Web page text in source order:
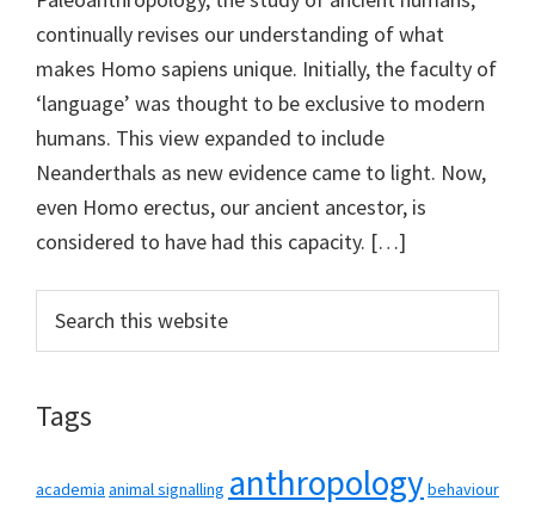
continually revises our understanding of what
makes Homo sapiens unique. Initially, the faculty of
‘language’ was thought to be exclusive to modern
humans. This view expanded to include
Neanderthals as new evidence came to light. Now,
even Homo erectus, our ancient ancestor, is
considered to have had this capacity. […]
Primary
Sidebar
this
Tags
academia animal signalling anthropologybehaviour